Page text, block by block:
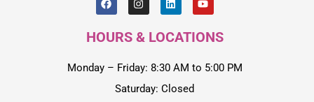
HOURS & LOCATIONS
Monday – Friday: 8:30 AM to 5:00 PM
Saturday: Closed